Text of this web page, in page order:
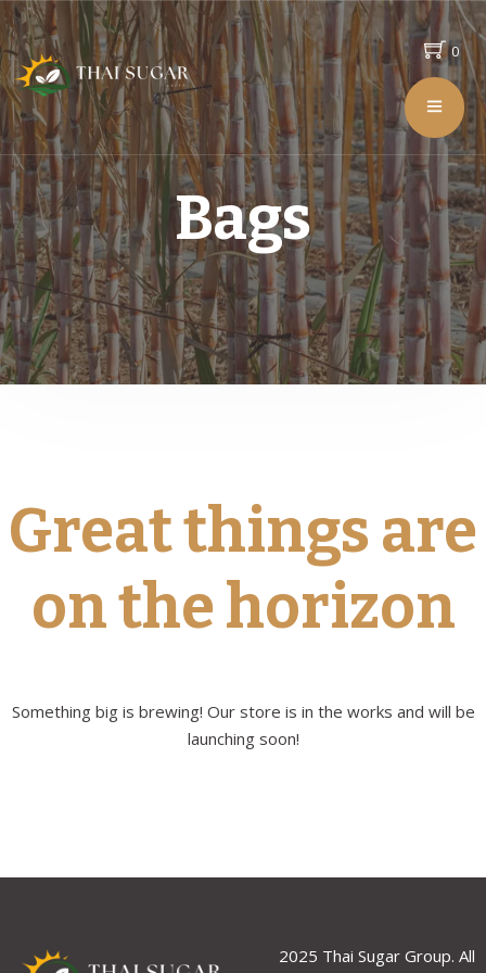
0
Bags
Great things are
on the horizon
Something big is brewing! Our store is in the works and will be
launching soon!
2025 Thai Sugar Group. All